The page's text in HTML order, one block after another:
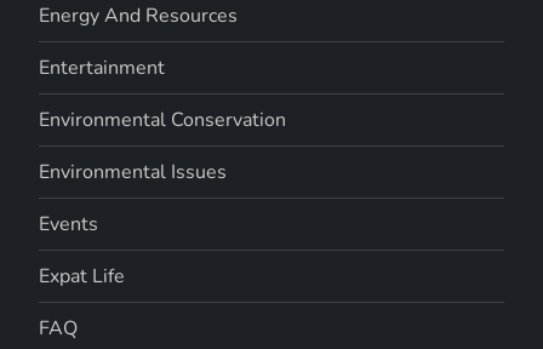
Energy And Resources
Entertainment
Environmental Conservation
Environmental Issues
Events
Expat Life
FAQ